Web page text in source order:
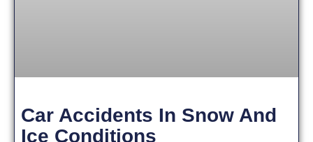
Car Accidents In Snow And
Ice Conditions